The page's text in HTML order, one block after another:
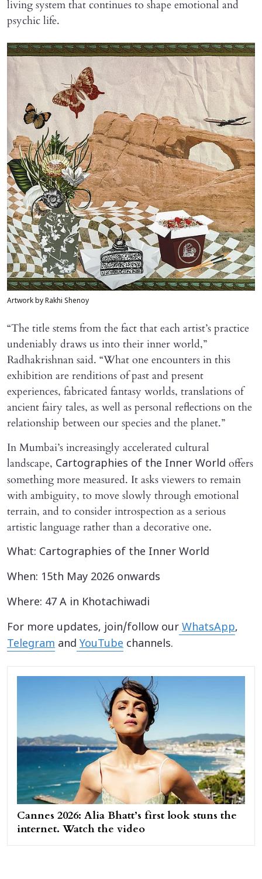
living system that continues to shape emotional and
psychic life.
Artwork by Rakhi Shenoy
“The title stems from the fact that each artist’s practice
undeniably draws us into their inner world,”
Radhakrishnan said. “What one encounters in this
exhibition are renditions of past and present
experiences, fabricated fantasy worlds, translations of
ancient fairy tales, as well as personal reflections on the
relationship between our species and the planet.”
In Mumbai’s increasingly accelerated cultural
landscape, Cartographies of the Inner World offers
something more measured. It asks viewers to remain
with ambiguity, to move slowly through emotional
terrain, and to consider introspection as a serious
artistic language rather than a decorative one.
What: Cartographies of the Inner World
When: 15th May 2026 onwards
Where: 47 A in Khotachiwadi
For more updates, join/follow our WhatsApp,
Telegram and YouTube channels.
Cannes 2026: Alia Bhatt’s first look stuns the
internet. Watch the video